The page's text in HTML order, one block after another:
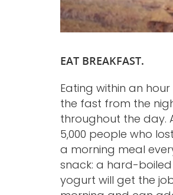
EAT BREAKFAST.
Eating within an
the fast from the
throughout the day.
5,000 people who
a morning meal
snack: a hard-
yogurt will get the